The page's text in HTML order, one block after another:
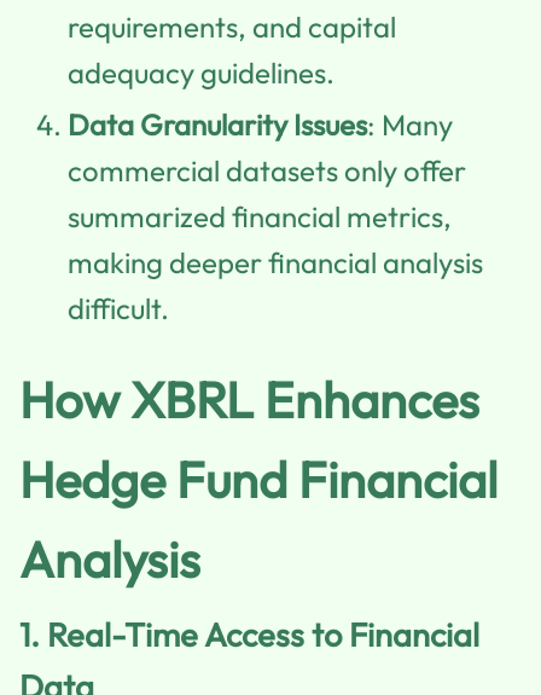
requirements, and capital
adequacy guidelines.
Data Granularity Issues: Many
commercial datasets only offer
summarized financial metrics,
making deeper financial analysis
difficult.
How XBRL Enhances
Hedge Fund Financial
Analysis
1. Real-Time Access to Financial
Data